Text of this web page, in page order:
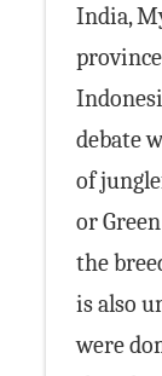
India,
debate
of
or
the
is also
were